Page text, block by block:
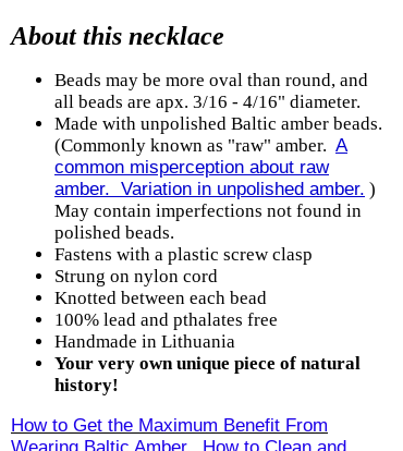
About this necklace
Beads may be more oval than round, and
all beads are apx. 3/16 - 4/16" diameter.
Made with unpolished Baltic amber beads.
(Commonly known as "raw" amber. A
common misperception about raw
amber. Variation in unpolished amber. )
May contain imperfections not found in
polished beads.
Fastens with a plastic screw clasp
Strung on nylon cord
Knotted between each bead
100% lead and pthalates free
Handmade in Lithuania
Your very own unique piece of natural
history!
How to Get the Maximum Benefit From